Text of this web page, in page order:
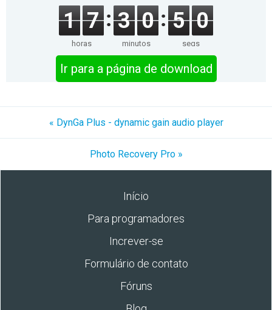
1 7
horas
3 0
minutos
5 0
segs
Ir para a página de download
« DynGa Plus - dynamic gain audio player
Photo Recovery Pro »
Início
Para programadores
Increver-se
Formulário de contato
Fóruns